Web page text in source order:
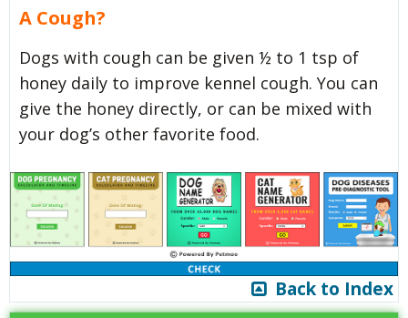
A Cough?
Dogs with cough can be given ½ to 1 tsp of
honey daily to improve kennel cough. You can
give the honey directly, or can be mixed with
your dog’s other favorite food.
Back to Index